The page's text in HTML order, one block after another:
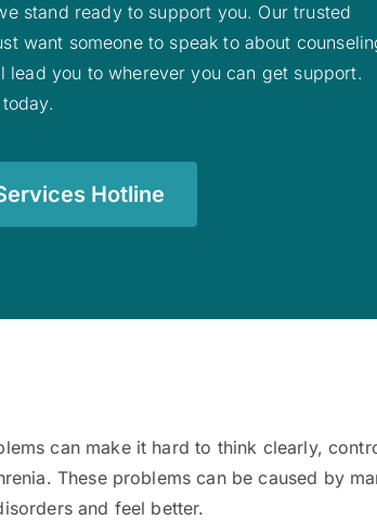
stand ready to support you. Our trusted
want someone to speak to about
you to wherever you can get support.
Hotline
can make it hard to think clearly,
These problems can be caused by
and feel better.